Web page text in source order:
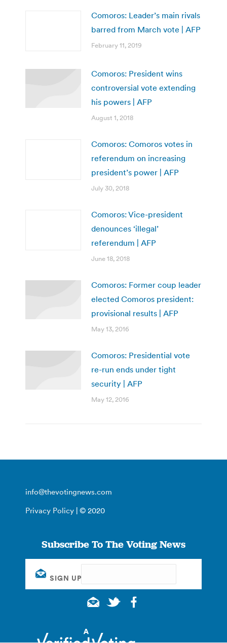
Comoros: Leader’s main rivals
barred from March vote | AFP
February 11, 2019
Comoros: President wins
controversial vote extending
his powers | AFP
August 1, 2018
Comoros: Comoros votes in
referendum on increasing
president’s power | AFP
July 30, 2018
Comoros: Vice-president
denounces ‘illegal’
referendum | AFP
June 18, 2018
Comoros: Former coup leader
elected Comoros president:
provisional results | AFP
May 13, 2016
Comoros: Presidential vote
re-run ends under tight
security | AFP
May 12, 2016
info@thevotingnews.com
Privacy Policy | © 2020
Subscribe To The Voting News